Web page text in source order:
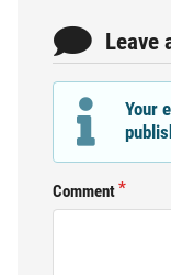
Leave
Your
Comment